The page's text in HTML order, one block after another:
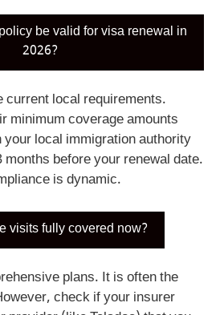
be valid for visa renewal in
2026?
current local requirements.
minimum coverage amounts
local immigration authority
before your renewal date.
is dynamic.
visits fully covered now?
plans. It is often the
check if your insurer